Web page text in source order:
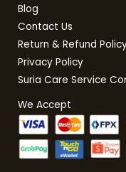
Blog
Contact Us
Return & Refund
Privacy Policy
Suria Care Service
We Accept